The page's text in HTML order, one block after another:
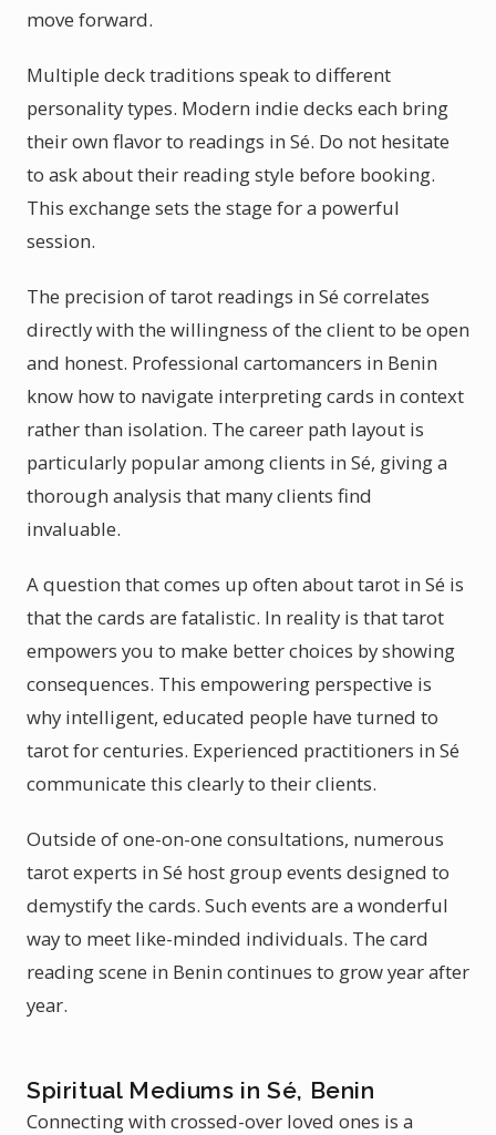
move forward.
Multiple deck traditions speak to different
personality types. Modern indie decks each bring
their own flavor to readings in Sé. Do not hesitate
to ask about their reading style before booking.
This exchange sets the stage for a powerful
session.
The precision of tarot readings in Sé correlates
directly with the willingness of the client to be open
and honest. Professional cartomancers in Benin
know how to navigate interpreting cards in context
rather than isolation. The career path layout is
particularly popular among clients in Sé, giving a
thorough analysis that many clients find
invaluable.
A question that comes up often about tarot in Sé is
that the cards are fatalistic. In reality is that tarot
empowers you to make better choices by showing
consequences. This empowering perspective is
why intelligent, educated people have turned to
tarot for centuries. Experienced practitioners in Sé
communicate this clearly to their clients.
Outside of one-on-one consultations, numerous
tarot experts in Sé host group events designed to
demystify the cards. Such events are a wonderful
way to meet like-minded individuals. The card
reading scene in Benin continues to grow year after
year.
Spiritual Mediums in Sé, Benin
Connecting with crossed-over loved ones is a